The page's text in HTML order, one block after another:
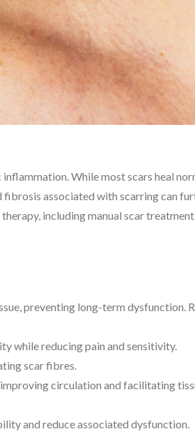
While most scars heal
fibrosis associated with scarring can
including manual scar
preventing long-term dysfunction.
while reducing pain and sensitivity.
scar fibres.
circulation and facilitating
and reduce associated dysfunction.